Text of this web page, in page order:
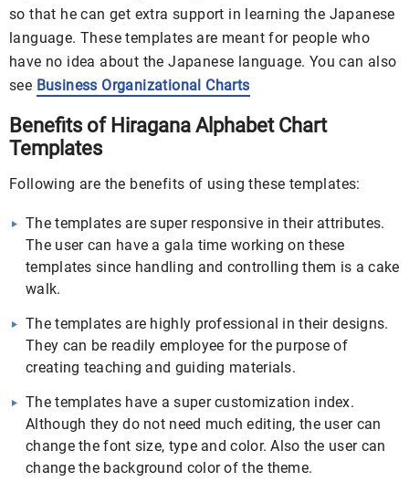
so that he can get extra support in learning the Japanese
language. These templates are meant for people who
have no idea about the Japanese language. You can also
see Business Organizational Charts
Benefits of Hiragana Alphabet Chart
Templates
Following are the benefits of using these templates:
The templates are super responsive in their attributes.
The user can have a gala time working on these
templates since handling and controlling them is a cake
walk.
The templates are highly professional in their designs.
They can be readily employee for the purpose of
creating teaching and guiding materials.
The templates have a super customization index.
Although they do not need much editing, the user can
change the font size, type and color. Also the user can
change the background color of the theme.